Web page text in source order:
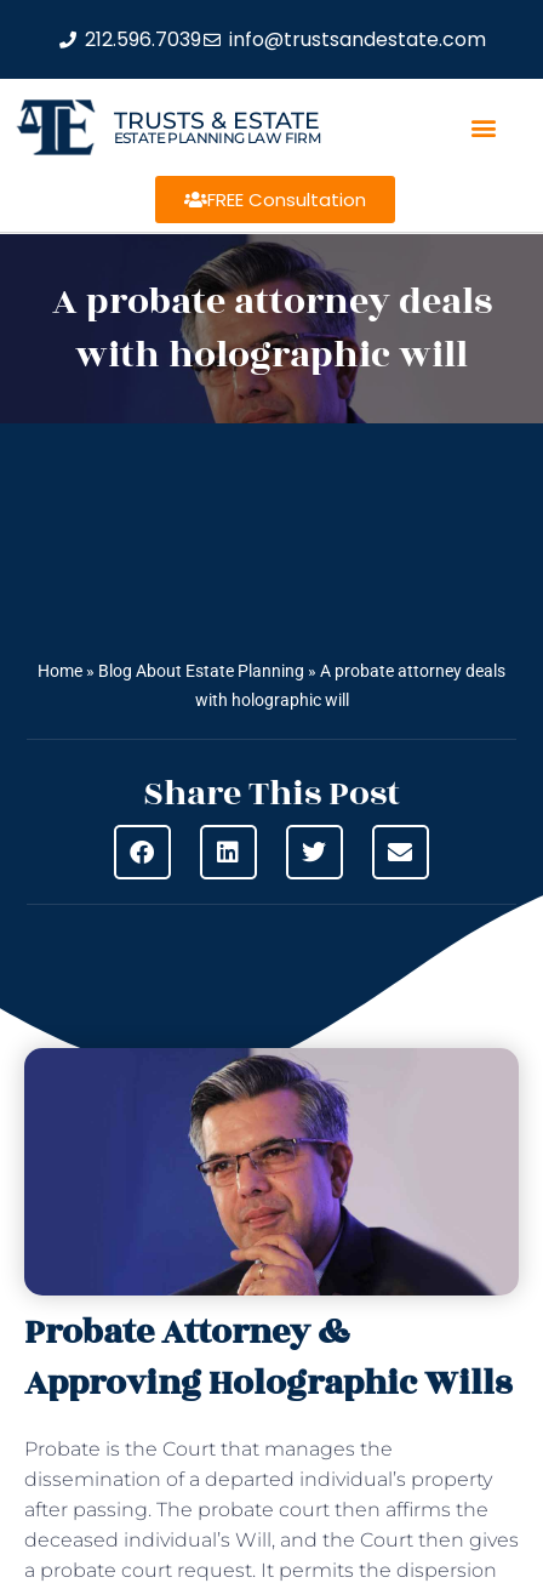
212.596.7039 info@trustsandestate.com
TRUSTS & ESTATE
ESTATE PLANNING LAW FIRM
FREE Consultation
A probate attorney deals
with holographic will
Home » Blog About Estate Planning » A probate attorney deals
with holographic will
Share This Post
Probate Attorney &
Approving Holographic Wills
Probate is the Court that manages the
dissemination of a departed individual’s property
after passing. The probate court then affirms the
deceased individual’s Will, and the Court then gives
a probate court request. It permits the dispersion